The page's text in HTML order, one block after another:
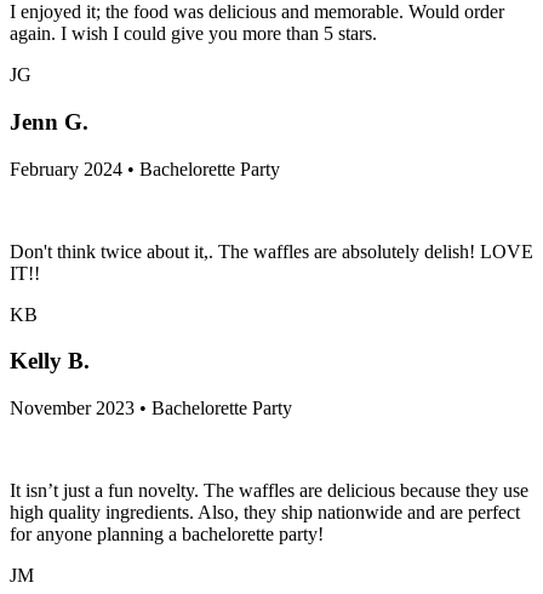
I enjoyed it; the food was delicious and memorable. Would order
again. I wish I could give you more than 5 stars.
JG
Jenn G.
February 2024 • Bachelorette Party
Don't think twice about it,. The waffles are absolutely delish! LOVE
IT!!
KB
Kelly B.
November 2023 • Bachelorette Party
It isn’t just a fun novelty. The waffles are delicious because they use
high quality ingredients. Also, they ship nationwide and are perfect
for anyone planning a bachelorette party!
JM